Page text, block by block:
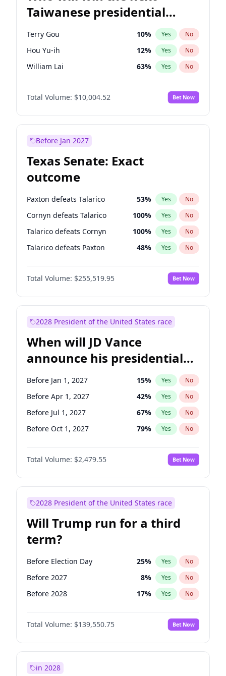
Taiwanese presidential
election?
Terry Gou 10% Yes No
Hou Yu-ih 12% Yes No
William Lai 63% Yes No
Total Volume: $10,004.52 Bet Now
Before Jan 2027
Texas Senate: Exact
outcome
Paxton defeats Talarico 53% Yes No
Cornyn defeats Talarico 100% Yes No
Talarico defeats Cornyn 100% Yes No
Talarico defeats Paxton 48% Yes No
Total Volume: $255,519.95 Bet Now
2028 President of the United States race
When will JD Vance
announce his presidential
candidacy?
Before Jan 1, 2027 15% Yes No
Before Apr 1, 2027 42% Yes No
Before Jul 1, 2027 67% Yes No
Before Oct 1, 2027 79% Yes No
Total Volume: $2,479.55 Bet Now
2028 President of the United States race
Will Trump run for a third
term?
Before Election Day 25% Yes No
Before 2027 8% Yes No
Before 2028 17% Yes No
Total Volume: $139,550.75 Bet Now
in 2028